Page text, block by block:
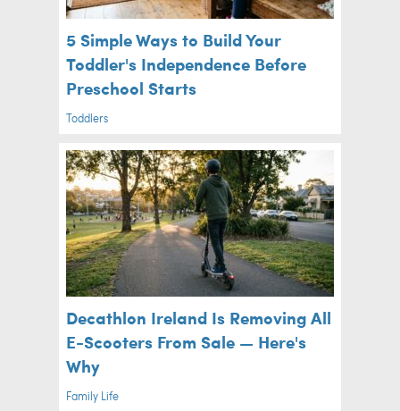
5 Simple Ways to Build Your
Toddler's Independence Before
Preschool Starts
Toddlers
Decathlon Ireland Is Removing All
E-Scooters From Sale — Here's
Why
Family Life